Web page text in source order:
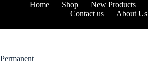
Home Shop New Products
Contact us
About Us
Permanent